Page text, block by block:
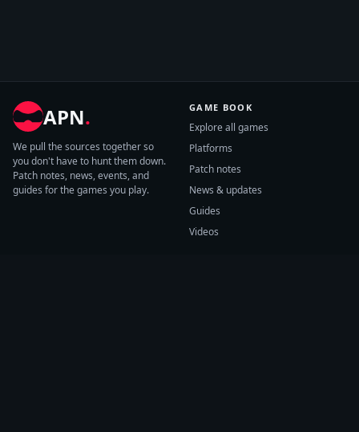
APN.
We pull the sources together so
you don't have to hunt them down.
Patch notes, news, events, and
guides for the games you play.
GAME BOOK
Explore all games
Platforms
Patch notes
News & updates
Guides
Videos